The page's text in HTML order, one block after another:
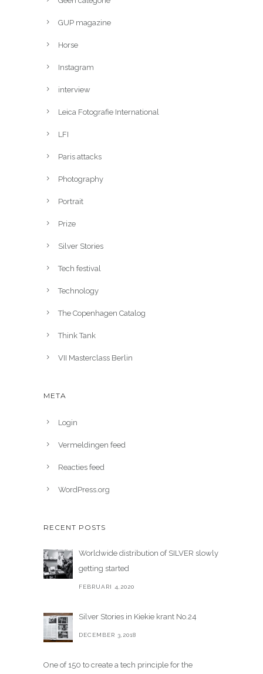
GUP magazine
Horse
Instagram
interview
Leica Fotografie International
LFI
Paris attacks
Photography
Portrait
Prize
Silver Stories
Tech festival
Technology
The Copenhagen Catalog
Think Tank
VII Masterclass Berlin
META
Login
Vermeldingen feed
Reacties feed
WordPress.org
RECENT POSTS
Worldwide distribution of SILVER slowly
getting started
FEBRUARI 4,2020
Silver Stories in Kiekie krant No.24
DECEMBER 3,2018
One of 150 to create a tech principle for the